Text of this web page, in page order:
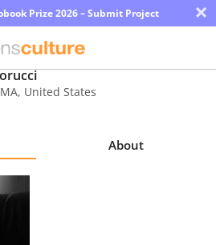
Prize 2026 – Submit Project ×
MA, United States
About